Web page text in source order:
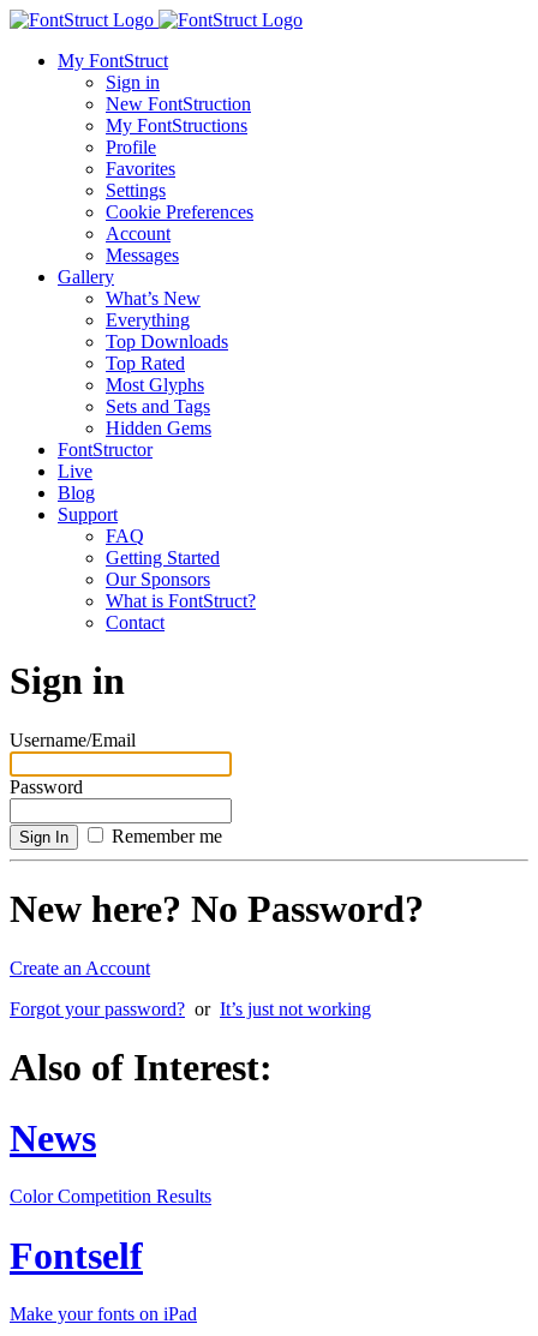
My FontStruct
Sign in
New FontStruction
My FontStructions
Profile
Favorites
Settings
Cookie Preferences
Account
Messages
Gallery
What’s New
Everything
Top Downloads
Top Rated
Most Glyphs
Sets and Tags
Hidden Gems
FontStructor
Live
Blog
Support
FAQ
Getting Started
Our Sponsors
What is FontStruct?
Contact
Sign in
Username/Email
Password
Remember me
New here? No Password?
Create an Account
Forgot your password? or It’s just not working
Also of Interest:
News
Color Competition Results
Fontself
Make your fonts on iPad